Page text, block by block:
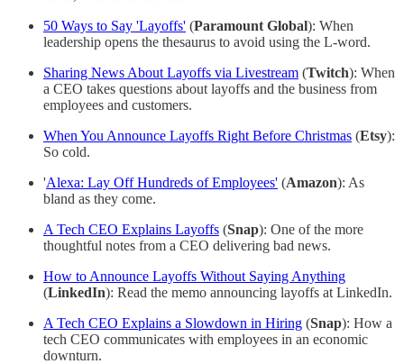
50 Ways to Say 'Layoffs' (Paramount Global): When
leadership opens the thesaurus to avoid using the L-word.
Sharing News About Layoffs via Livestream (Twitch): When
a CEO takes questions about layoffs and the business from
employees and customers.
When You Announce Layoffs Right Before Christmas (Etsy):
So cold.
'Alexa: Lay Off Hundreds of Employees' (Amazon): As
bland as they come.
A Tech CEO Explains Layoffs (Snap): One of the more
thoughtful notes from a CEO delivering bad news.
How to Announce Layoffs Without Saying Anything
(LinkedIn): Read the memo announcing layoffs at LinkedIn.
A Tech CEO Explains a Slowdown in Hiring (Snap): How a
tech CEO communicates with employees in an economic
downturn.